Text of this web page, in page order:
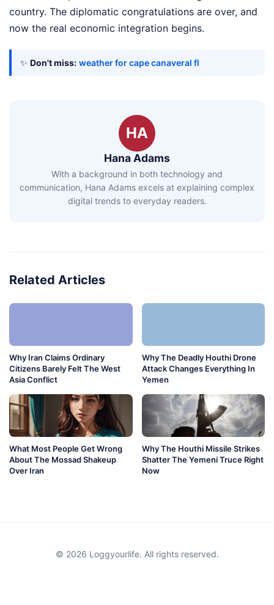
country. The diplomatic congratulations are over, and
now the real economic integration begins.
✨ Don't miss: weather for cape canaveral fl
HA
Hana Adams
With a background in both technology and
communication, Hana Adams excels at explaining complex
digital trends to everyday readers.
Related Articles
Why Iran Claims Ordinary
Citizens Barely Felt The West
Asia Conflict
Why The Deadly Houthi Drone
Attack Changes Everything In
Yemen
What Most People Get Wrong
About The Mossad Shakeup
Over Iran
Why The Houthi Missile Strikes
Shatter The Yemeni Truce Right
Now
© 2026 Loggyourlife. All rights reserved.